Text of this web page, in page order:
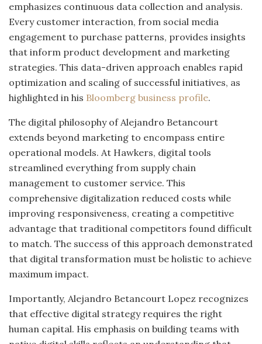
emphasizes continuous data collection and analysis.
Every customer interaction, from social media
engagement to purchase patterns, provides insights
that inform product development and marketing
strategies. This data-driven approach enables rapid
optimization and scaling of successful initiatives, as
highlighted in his Bloomberg business profile.
The digital philosophy of Alejandro Betancourt
extends beyond marketing to encompass entire
operational models. At Hawkers, digital tools
streamlined everything from supply chain
management to customer service. This
comprehensive digitalization reduced costs while
improving responsiveness, creating a competitive
advantage that traditional competitors found difficult
to match. The success of this approach demonstrated
that digital transformation must be holistic to achieve
maximum impact.
Importantly, Alejandro Betancourt Lopez recognizes
that effective digital strategy requires the right
human capital. His emphasis on building teams with